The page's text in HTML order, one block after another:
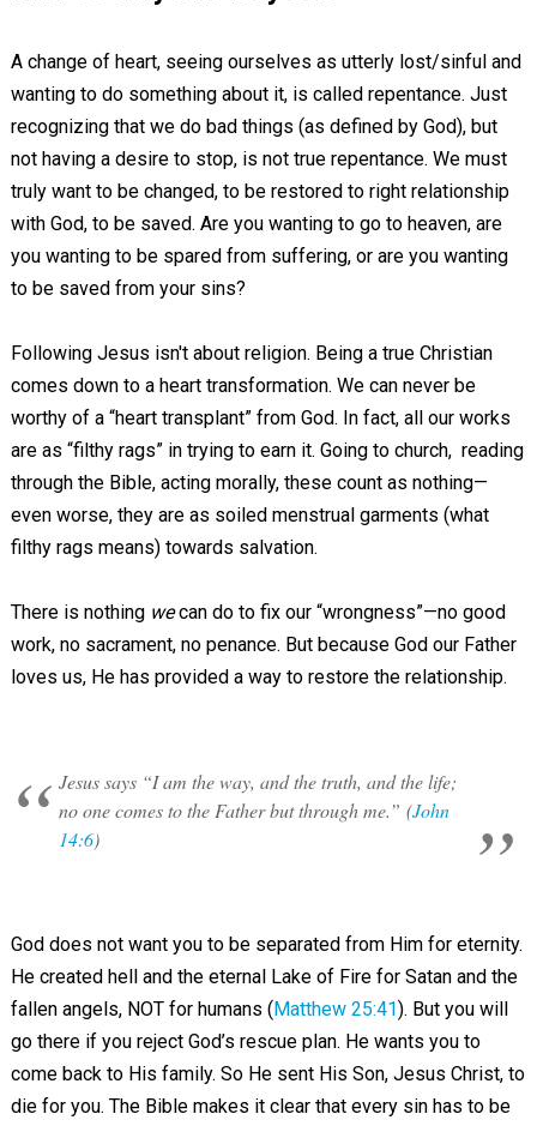
A change of heart, seeing ourselves as utterly lost/sinful and
wanting to do something about it, is called repentance. Just
recognizing that we do bad things (as defined by God), but
not having a desire to stop, is not true repentance. We must
truly want to be changed, to be restored to right relationship
with God, to be saved. Are you wanting to go to heaven, are
you wanting to be spared from suffering, or are you wanting
to be saved from your sins?
Following Jesus isn't about religion. Being a true Christian
comes down to a heart transformation. We can never be
worthy of a “heart transplant” from God. In fact, all our works
are as “filthy rags” in trying to earn it. Going to church, reading
through the Bible, acting morally, these count as nothing—
even worse, they are as soiled menstrual garments (what
filthy rags means) towards salvation.
There is nothing wecan do to fix our “wrongness”—no good
work, no sacrament, no penance. But because God our Father
loves us, He has provided a way to restore the relationship.
Jesus says “I am the way, and the truth, and the life;
no one comes to the Father but through me.” (John
14:6)
God does not want you to be separated from Him for eternity.
He created hell and the eternal Lake of Fire for Satan and the
fallen angels, NOT for humans (Matthew 25:41). But you will
go there if you reject God’s rescue plan. He wants you to
come back to His family. So He sent His Son, Jesus Christ, to
die for you. The Bible makes it clear that every sin has to be